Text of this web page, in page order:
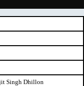
Singh Dhillon